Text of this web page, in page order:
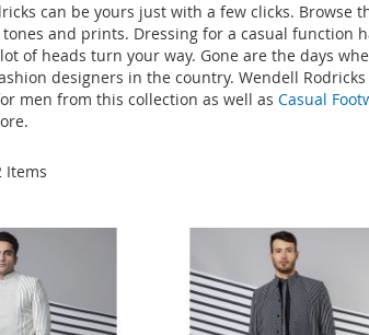
can be yours just with a few clicks.
and prints. Dressing for a casual function
of heads turn your way. Gone are the days
designers in the country. Wendell
men from this collection as well as Casual
Items